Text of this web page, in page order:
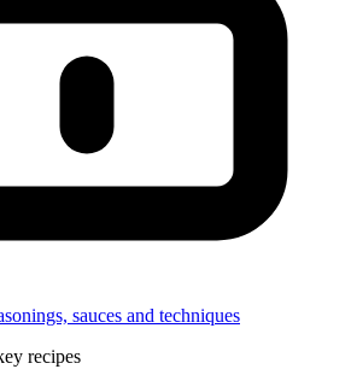
sauces and techniques
recipes